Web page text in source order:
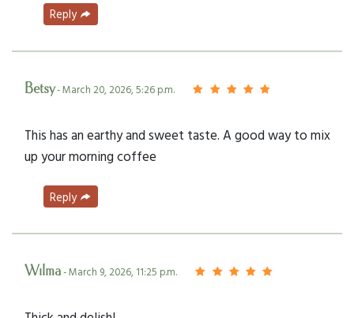
Reply
Betsy- March 20, 2026, 5:26 p.m.
This has an earthy and sweet taste. A good way to mix
up your morning coffee
Reply
Wilma- March 9, 2026, 11:25 p.m.